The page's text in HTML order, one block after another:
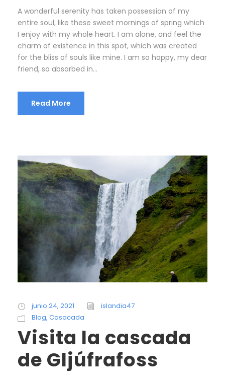
A wonderful serenity has taken possession of my
entire soul, like these sweet mornings of spring which
I enjoy with my whole heart. I am alone, and feel the
charm of existence in this spot, which was created
for the bliss of souls like mine. I am so happy, my dear
friend, so absorbed in...
Read More
junio 24, 2021
islandia47
Blog, Casacada
Visita la cascada
de Gljúfrafoss